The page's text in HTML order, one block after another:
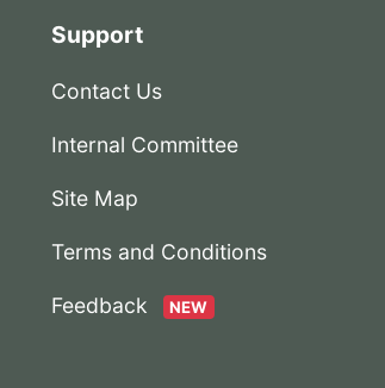
Support
Contact Us
Internal Committee
Site Map
Terms and Conditions
Feedback NEW